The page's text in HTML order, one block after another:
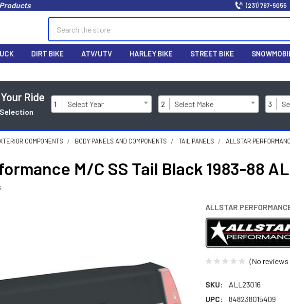
(231) 767-5055
DIRT BIKE ATV/UTV HARLEY BIKE STREET BIKE
Ride
1 Select Year 2 Select Make 3
COMPONENTS BODY PANELS AND COMPONENTS TAIL PANELS ALLSTAR
M/C SS Tail Black 1983-88
ALLSTAR
(No reviews
SKU:
ALL23016
UPC:
848238015409